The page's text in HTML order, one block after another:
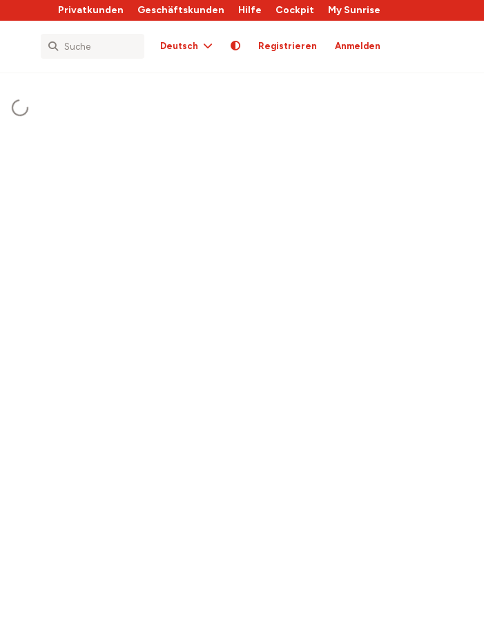
Privatkunden Geschäftskunden Hilfe Cockpit My Sunrise
Deutsch Registrieren Anmelden